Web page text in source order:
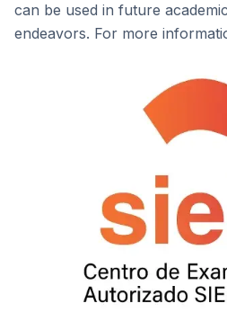
can be used in future
endeavors. For more